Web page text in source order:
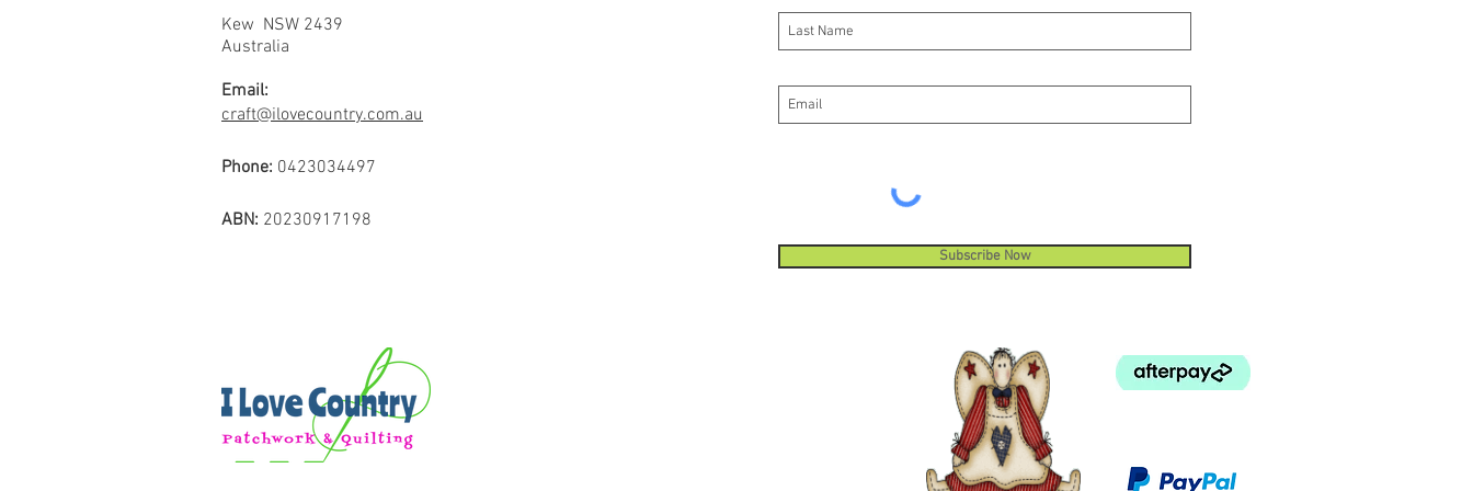
Kew NSW 2439
Australia
Email:
craft@ilovecountry.com.au
Phone: 0423034497
ABN: 20230917198
Subscribe Now